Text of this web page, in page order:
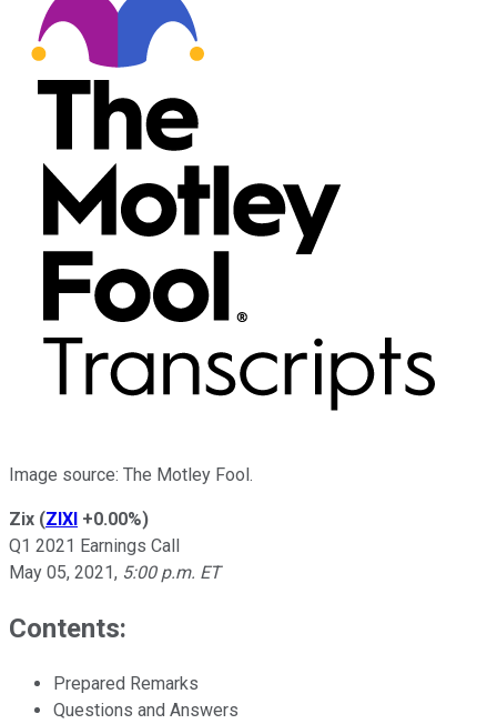
Image source: The Motley Fool.
Zix (ZIXI +0.00%)
Q1 2021 Earnings Call
May 05, 2021, 5:00 p.m. ET
Contents:
Prepared Remarks
Questions and Answers